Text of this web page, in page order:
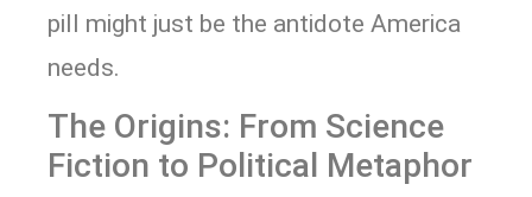
pill might just be the antidote America
needs.
The Origins: From Science
Fiction to Political Metaphor